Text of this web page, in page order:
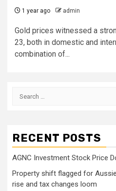
1 year ago admin
Gold prices witnessed a
23, both in domestic and
combination of...
Search
RECENT POSTS
AGNC Investment Stock Price
Property shift flagged for
rise and tax changes loom